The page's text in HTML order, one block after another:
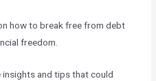
how to break free from debt
freedom.
insights and tips that could